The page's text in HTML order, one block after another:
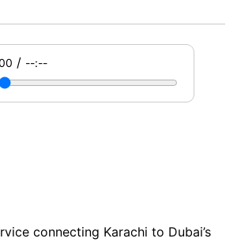
/ --:--
connecting Karachi to Dubai’s